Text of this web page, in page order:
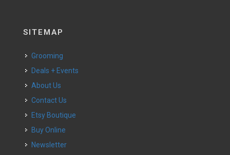
SITEMAP
Grooming
Deals + Events
About Us
Contact Us
Etsy Boutique
Buy Online
Newsletter